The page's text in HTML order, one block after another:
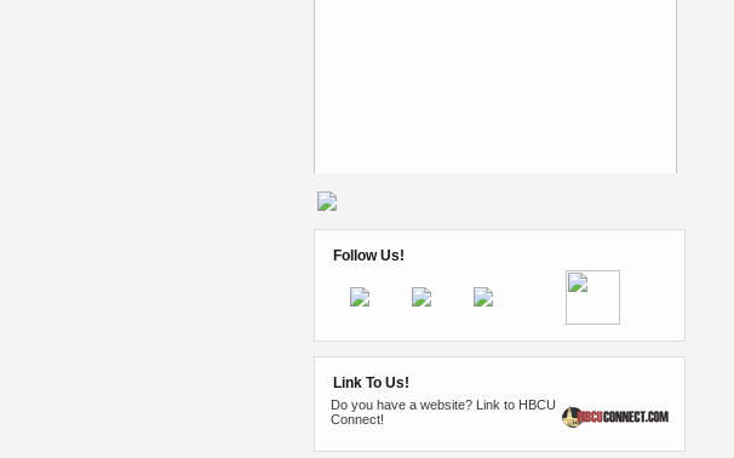
Follow Us!
Link To Us!
Do you have a website? Link to HBCU
Connect!